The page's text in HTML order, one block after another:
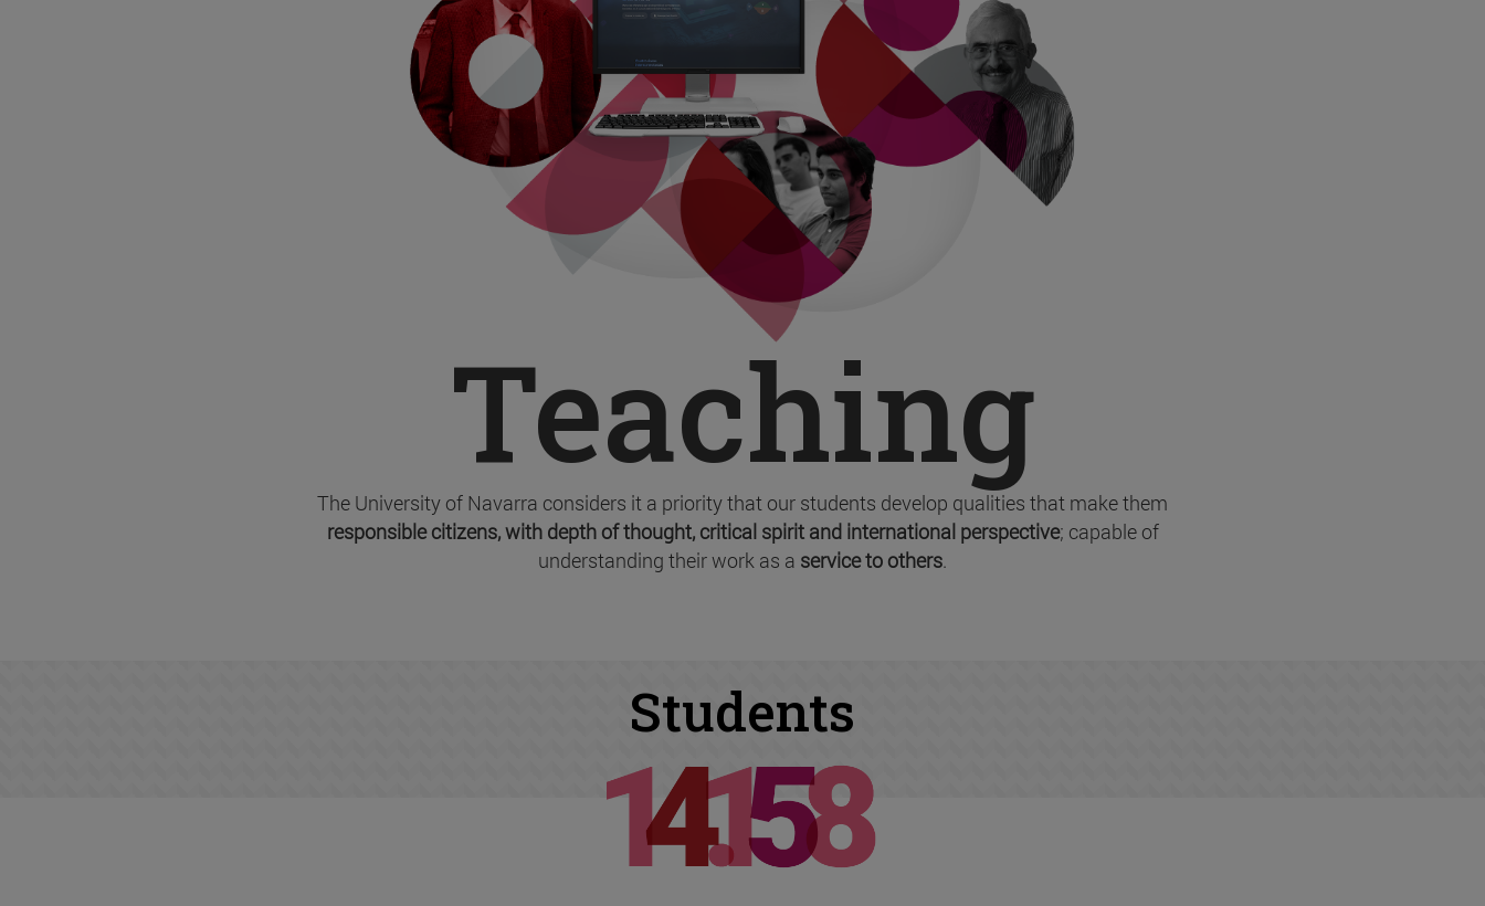
Teaching
The University of Navarra considers it a priority that our students develop qualities that make them
responsible citizens, with depth of thought, critical spirit and international perspective; capable of
understanding their work as a service to others.
Students